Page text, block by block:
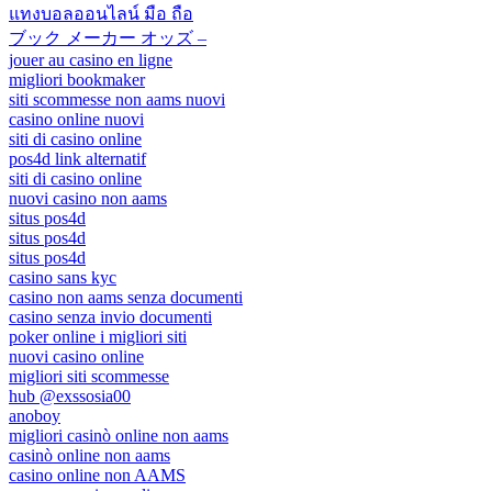
แทงบอลออนไลน์ มือ ถือ
ブック メーカー オッズ –
jouer au casino en ligne
migliori bookmaker
siti scommesse non aams nuovi
casino online nuovi
siti di casino online
pos4d link alternatif
siti di casino online
nuovi casino non aams
situs pos4d
situs pos4d
situs pos4d
casino sans kyc
casino non aams senza documenti
casino senza invio documenti
poker online i migliori siti
nuovi casino online
migliori siti scommesse
hub @exssosia00
anoboy
migliori casinò online non aams
casinò online non aams
casino online non AAMS